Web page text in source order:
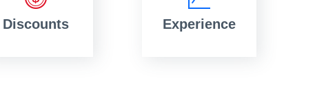
Discounts Experience